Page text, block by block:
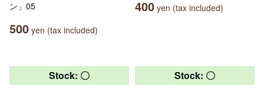
ン」05
500 yen (tax included)
400 yen (tax included)
Stock: 〇 Stock: 〇